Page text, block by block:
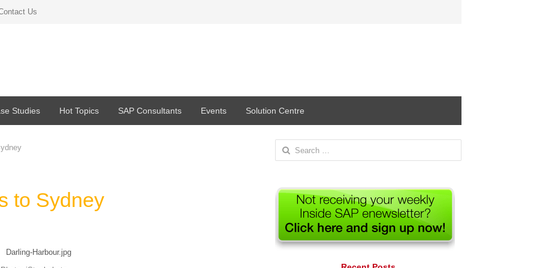
Us
Studies Hot Topics SAP Consultants Events Solution Centre
to Sydney
Search
for: